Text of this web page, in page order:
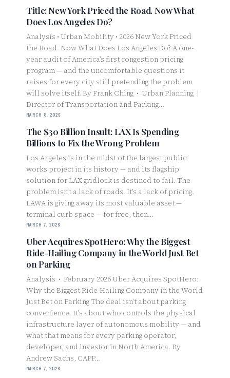
Title: New York Priced the Road. Now What
Does Los Angeles Do?
Analysis • Urban Mobility • 2026 New York Priced
the Road. Now What Does Los Angeles Do? A one-
year audit of America’s first congestion pricing
program — and the uncomfortable questions it
raises for every city still pretending the problem
will solve itself. By Frank Ching • Urban Planning |
Director of Transportation and Parking…
MARCH 8, 2026
The $30 Billion Insult: LAX Is Spending
Billions to Fix the Wrong Problem
Los Angeles is in the midst of the largest public
works project in its history — and its flagship
solution for LAX gridlock is destined to fail. The
problem isn’t a lack of roads. It’s a lack of pricing.
LAWA is giving away its most valuable asset —
terminal curb space — for free, then…
MARCH 7, 2026
Uber Acquires SpotHero: Why the Biggest
Ride-Hailing Company in the World Just Bet
on Parking
Analysis • February 2026 Uber Acquires SpotHero:
Why the Biggest Ride-Hailing Company in the World
Just Bet on Parking The deal isn’t about parking
convenience. It’s about who controls the physical
infrastructure layer of autonomous mobility — and
what that means for every parking operator,
developer, and investor in North America. By
Andrew Sachs, CAPP…
MARCH 7, 2026